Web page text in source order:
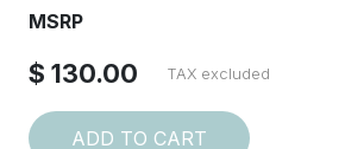
MSRP
$ 130.00 TAX excluded
ADD TO CART